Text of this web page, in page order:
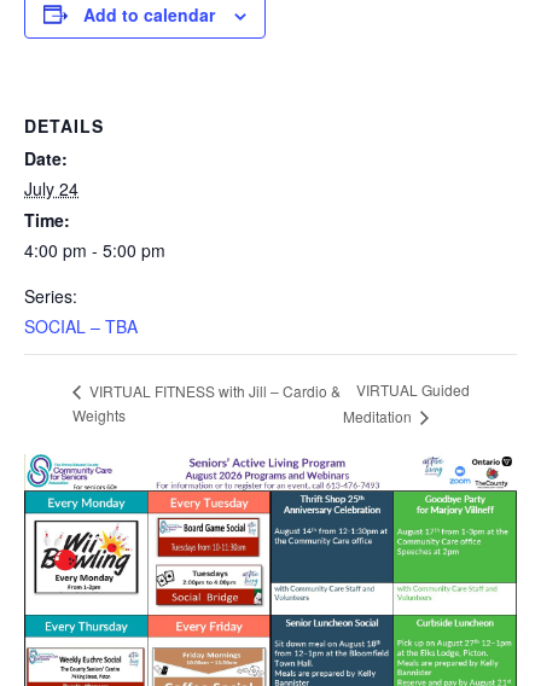
Add to calendar
DETAILS
Date:
July 24
Time:
4:00 pm - 5:00 pm
Series:
SOCIAL – TBA
VIRTUAL FITNESS with Jill – Cardio &
Weights
VIRTUAL Guided
Meditation